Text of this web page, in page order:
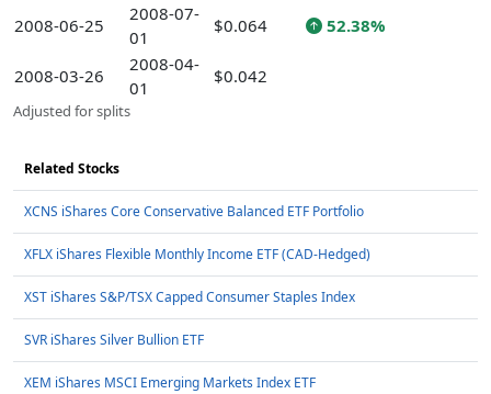
2008-06-25
2008-07-
01
$0.064 52.38%
2008-03-26
2008-04-
01
$0.042
Adjusted for splits
Related Stocks
XCNS iShares Core Conservative Balanced ETF Portfolio
XFLX iShares Flexible Monthly Income ETF (CAD-Hedged)
XST iShares S&P/TSX Capped Consumer Staples Index
SVR iShares Silver Bullion ETF
XEM iShares MSCI Emerging Markets Index ETF